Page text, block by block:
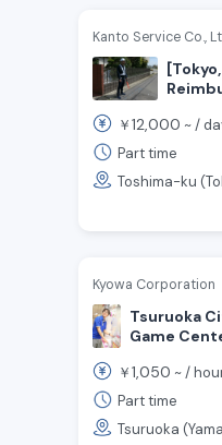
Kanto Service Co.,
Daily
￥12,000 ~ /
Part time
Toshima-ku
Kyowa Corporation
Tsuruoka
Game
￥1,050 ~ /
Part time
Tsuruoka